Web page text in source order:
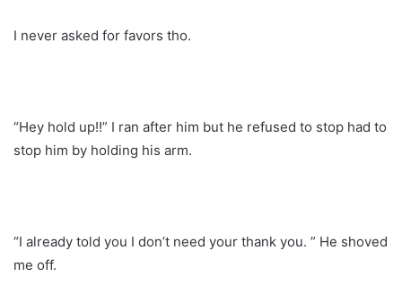
I never asked for favors tho.
“Hey hold up!!” I ran after him but he refused to stop had to
stop him by holding his arm.
“I already told you I don’t need your thank you. ” He shoved
me off.